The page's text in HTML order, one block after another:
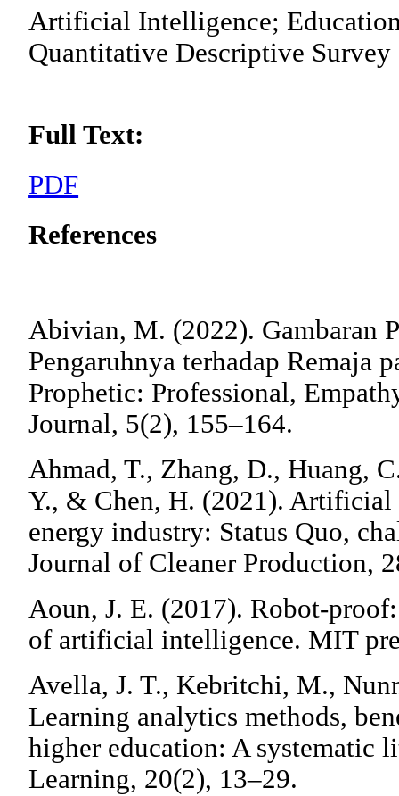
Artificial Intelligence;
Quantitative Descriptive Survey
Full Text:
PDF
References
Abivian, M. (2022). Gambaran
Pengaruhnya terhadap Remaja
Prophetic: Professional,
Journal, 5(2), 155–164.
Ahmad, T., Zhang, D., Huang,
Y., & Chen, H. (2021).
energy industry: Status Quo,
Journal of Cleaner Production,
Aoun, J. E. (2017). Robot-
of artificial intelligence. MIT
Avella, J. T., Kebritchi, M.,
Learning analytics methods,
higher education: A systematic
Learning, 20(2), 13–29.